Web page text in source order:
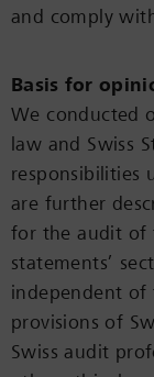
and comply
Basis for
We conducted
law and Swiss
responsibilities
are further
for the audit of
statements’
independent of
provisions of
Swiss audit